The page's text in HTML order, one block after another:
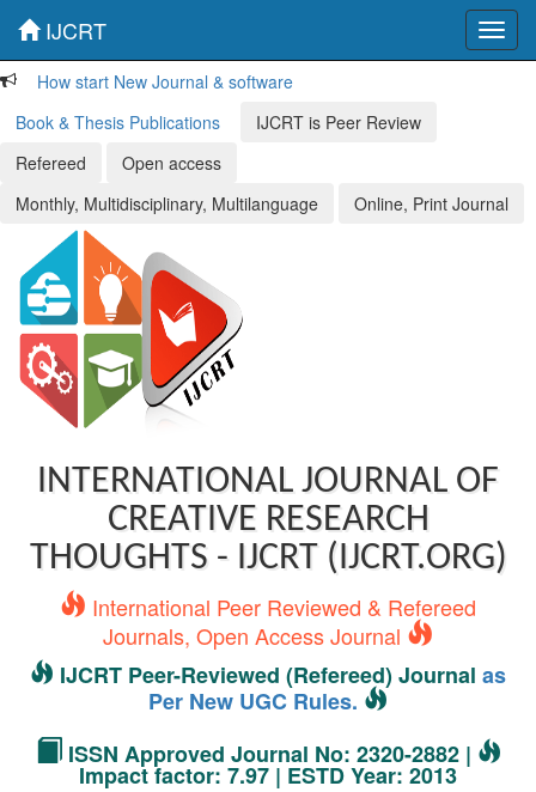
IJCRT
How start New Journal & software
Book & Thesis Publications
IJCRT is Peer Review
Refereed
Open access
Monthly, Multidisciplinary, Multilanguage
Online, Print Journal
INTERNATIONAL JOURNAL OF
CREATIVE RESEARCH
THOUGHTS - IJCRT (IJCRT.ORG)
International Peer Reviewed & Refereed
Journals, Open Access Journal
IJCRT Peer-Reviewed (Refereed) Journal as
Per New UGC Rules.
ISSN Approved Journal No: 2320-2882 |
Impact factor: 7.97 | ESTD Year: 2013